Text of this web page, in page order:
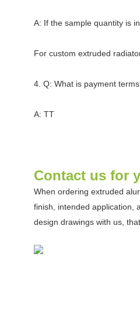
A: If the sample quantity is
For custom extruded
4. Q: What is payment
A: TT
Contact us for
When ordering extruded
finish, intended application,
design drawings with us,